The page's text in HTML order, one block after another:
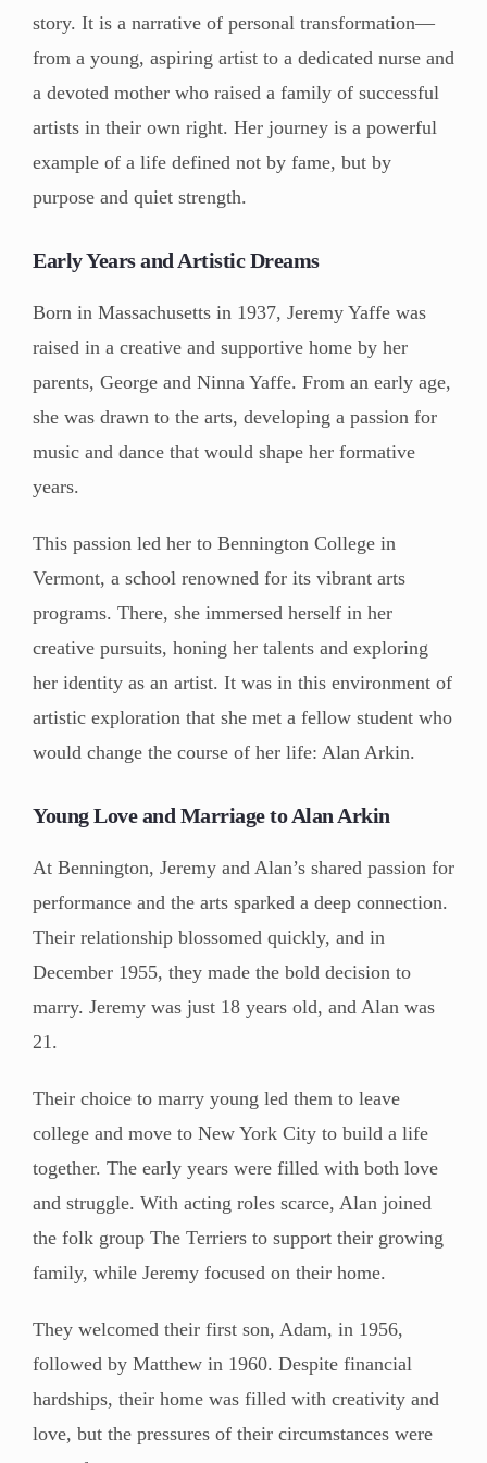
story. It is a narrative of personal transformation—
from a young, aspiring artist to a dedicated nurse and
a devoted mother who raised a family of successful
artists in their own right. Her journey is a powerful
example of a life defined not by fame, but by
purpose and quiet strength.
Early Years and Artistic Dreams
Born in Massachusetts in 1937, Jeremy Yaffe was
raised in a creative and supportive home by her
parents, George and Ninna Yaffe. From an early age,
she was drawn to the arts, developing a passion for
music and dance that would shape her formative
years.
This passion led her to Bennington College in
Vermont, a school renowned for its vibrant arts
programs. There, she immersed herself in her
creative pursuits, honing her talents and exploring
her identity as an artist. It was in this environment of
artistic exploration that she met a fellow student who
would change the course of her life: Alan Arkin.
Young Love and Marriage to Alan Arkin
At Bennington, Jeremy and Alan’s shared passion for
performance and the arts sparked a deep connection.
Their relationship blossomed quickly, and in
December 1955, they made the bold decision to
marry. Jeremy was just 18 years old, and Alan was
21.
Their choice to marry young led them to leave
college and move to New York City to build a life
together. The early years were filled with both love
and struggle. With acting roles scarce, Alan joined
the folk group The Terriers to support their growing
family, while Jeremy focused on their home.
They welcomed their first son, Adam, in 1956,
followed by Matthew in 1960. Despite financial
hardships, their home was filled with creativity and
love, but the pressures of their circumstances were